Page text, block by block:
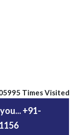
Times Visited
+91-